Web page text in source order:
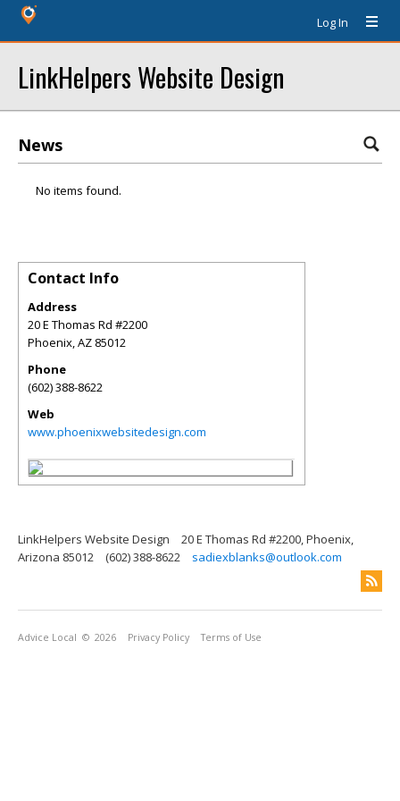
Log In
LinkHelpers Website Design
News
No items found.
Contact Info
Address
20 E Thomas Rd #2200
Phoenix,AZ 85012
Phone
(602) 388-8622
Web
www.phoenixwebsitedesign.com
LinkHelpers Website Design
20 E Thomas Rd #2200, Phoenix,
Arizona 85012
(602) 388-8622 sadiexblanks@outlook.com
Advice Local © 2026 Privacy Policy Terms of Use